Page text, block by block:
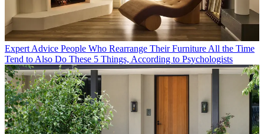
Expert Advice People Who Rearrange Their Furniture All the Time
Tend to Also Do These 5 Things, According to Psychologists